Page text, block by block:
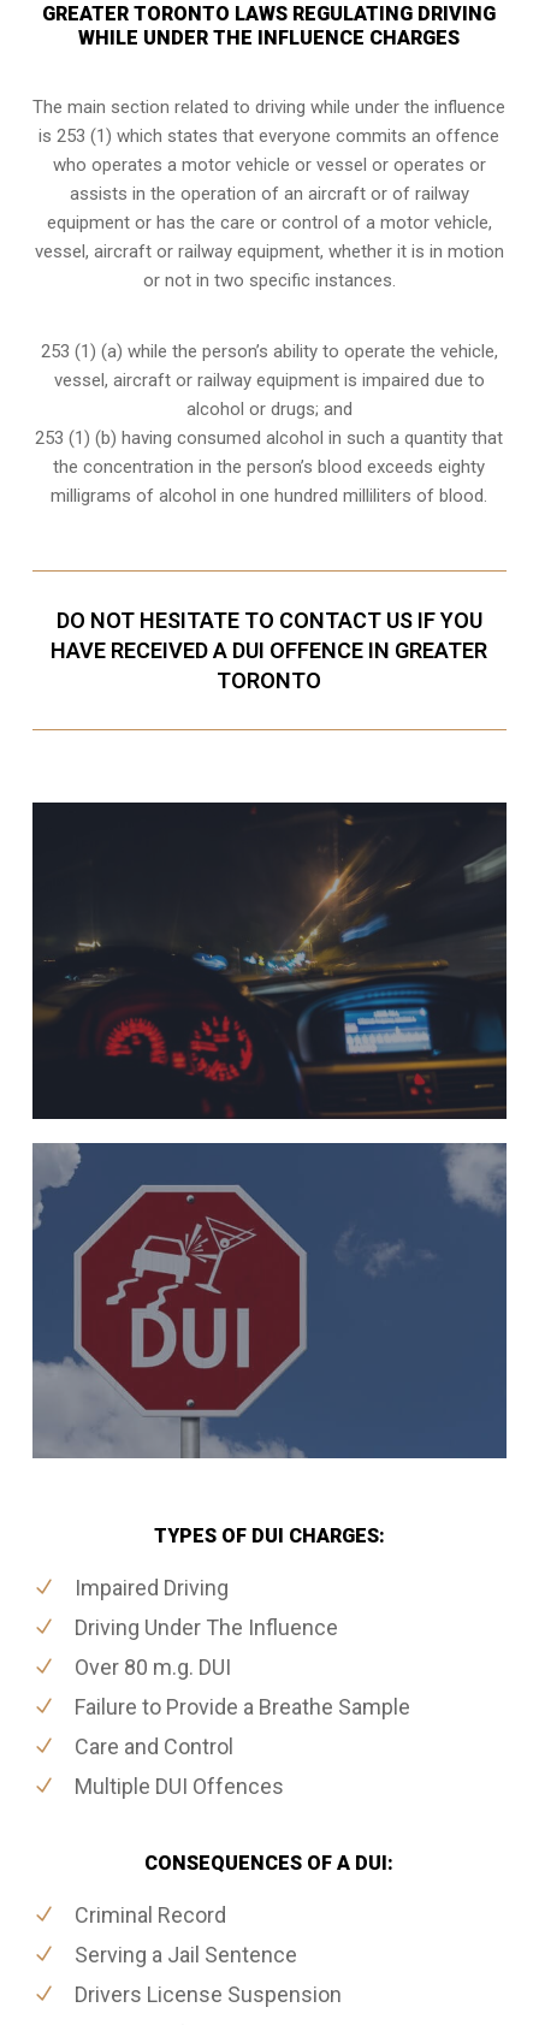
GREATER TORONTO LAWS REGULATING DRIVING
WHILE UNDER THE INFLUENCE CHARGES
The main section related to driving while under the influence
is 253 (1) which states that everyone commits an offence
who operates a motor vehicle or vessel or operates or
assists in the operation of an aircraft or of railway
equipment or has the care or control of a motor vehicle,
vessel, aircraft or railway equipment, whether it is in motion
or not in two specific instances.
253 (1) (a) while the person’s ability to operate the vehicle,
vessel, aircraft or railway equipment is impaired due to
alcohol or drugs; and
253 (1) (b) having consumed alcohol in such a quantity that
the concentration in the person’s blood exceeds eighty
milligrams of alcohol in one hundred milliliters of blood.
DO NOT HESITATE TO CONTACT US IF YOU
HAVE RECEIVED A DUI OFFENCE IN GREATER
TORONTO
TYPES OF DUI CHARGES:
Impaired Driving
Driving Under The Influence
Over 80 m.g. DUI
Failure to Provide a Breathe Sample
Care and Control
Multiple DUI Offences
CONSEQUENCES OF A DUI:
Criminal Record
Serving a Jail Sentence
Drivers License Suspension